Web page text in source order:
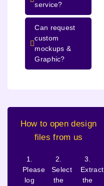
service?
Can request
custom
mockups &
Graphic?
How to open design
files from us
1.
Please
log
2.
Select
the
3.
Extract
the